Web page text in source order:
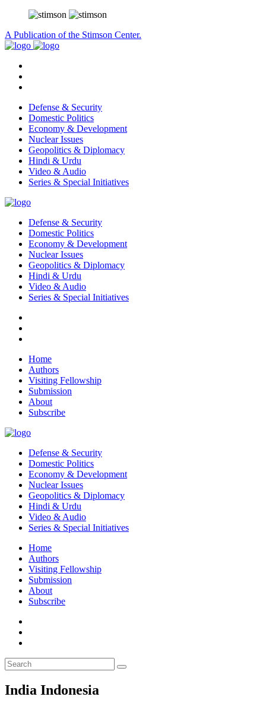
A Publication of the Stimson Center.
Defense & Security
Domestic Politics
Economy & Development
Nuclear Issues
Geopolitics & Diplomacy
Hindi & Urdu
Video & Audio
Series & Special Initiatives
Defense & Security
Domestic Politics
Economy & Development
Nuclear Issues
Geopolitics & Diplomacy
Hindi & Urdu
Video & Audio
Series & Special Initiatives
Home
Authors
Visiting Fellowship
Submission
About
Subscribe
Defense & Security
Domestic Politics
Economy & Development
Nuclear Issues
Geopolitics & Diplomacy
Hindi & Urdu
Video & Audio
Series & Special Initiatives
Home
Authors
Visiting Fellowship
Submission
About
Subscribe
India Indonesia